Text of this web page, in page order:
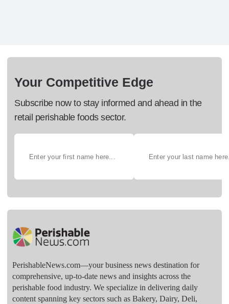
Your Competitive Edge
Subscribe now to stay informed and ahead in the
retail perishable foods sector.
PerishableNews.com—​your business news destination for
comprehensive, up-to-date news and insights across the
perishable food industry. We specialize in delivering daily
content spanning key sectors such as Bakery, Dairy, Deli,